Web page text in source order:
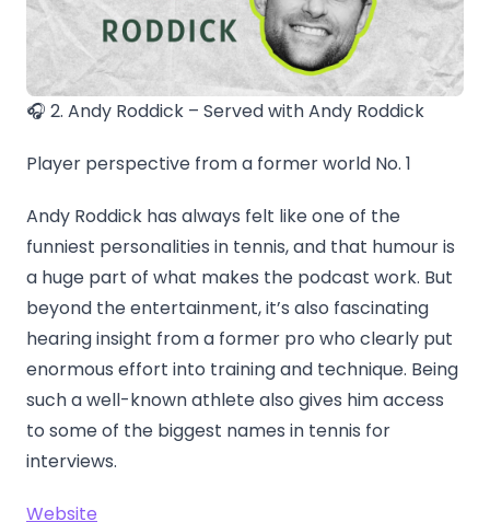
🎧 2. Andy Roddick – Served with Andy Roddick
Player perspective from a former world No. 1
Andy Roddick has always felt like one of the
funniest personalities in tennis, and that humour is
a huge part of what makes the podcast work. But
beyond the entertainment, it’s also fascinating
hearing insight from a former pro who clearly put
enormous effort into training and technique. Being
such a well-known athlete also gives him access
to some of the biggest names in tennis for
interviews.
Website